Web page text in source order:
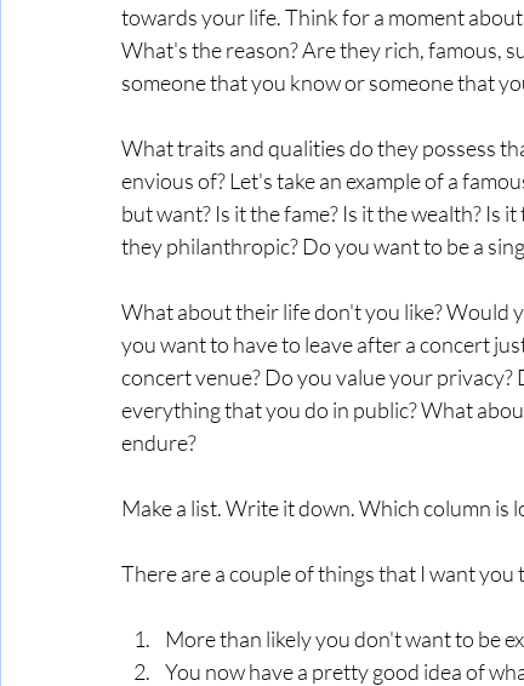
towards your life. Think for a moment
What's the reason? Are they rich, famous,
someone that you know or someone that
What traits and qualities do they possess
envious of? Let's take an example of a
but want? Is it the fame? Is it the wealth? Is
they philanthropic? Do you want to be a
What about their life don't you like? Would
you want to have to leave after a concert
concert venue? Do you value your
everything that you do in public? What
endure?
Make a list. Write it down. Which column is
There are a couple of things that I want you
More than likely you don't want to be
You now have a pretty good idea of